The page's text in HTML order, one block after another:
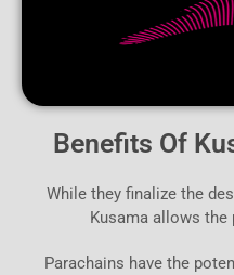
Benefits Of
While they finalize the
Kusama allows
Parachains have the